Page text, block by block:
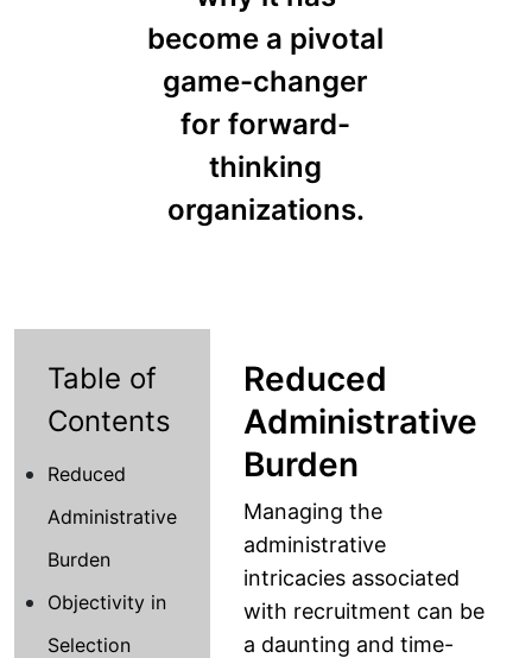
become a pivotal
game-changer
for forward-
thinking
organizations.
Table of
Contents
Reduced
Administrative
Burden
Objectivity in
Selection
Reduced
Administrative
Burden
Managing the
administrative
intricacies associated
with recruitment can be
a daunting and time-